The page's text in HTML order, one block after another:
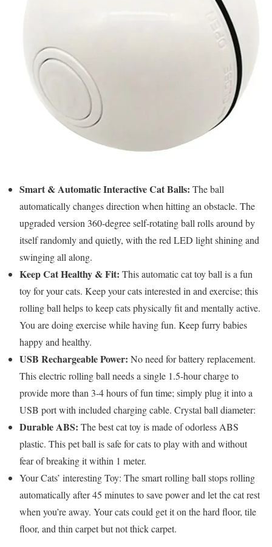
Smart & Automatic Interactive Cat Balls: The ball
automatically changes direction when hitting an obstacle. The
upgraded version 360-degree self-rotating ball rolls around by
itself randomly and quietly, with the red LED light shining and
swinging all along.
Keep Cat Healthy & Fit: This automatic cat toy ball is a fun
toy for your cats. Keep your cats interested in and exercise; this
rolling ball helps to keep cats physically fit and mentally active.
You are doing exercise while having fun. Keep furry babies
happy and healthy.
USB Rechargeable Power: No need for battery replacement.
This electric rolling ball needs a single 1.5-hour charge to
provide more than 3-4 hours of fun time; simply plug it into a
USB port with included charging cable. Crystal ball diameter:
Durable ABS: The best cat toy is made of odorless ABS
plastic. This pet ball is safe for cats to play with and without
fear of breaking it within 1 meter.
Your Cats’ interesting Toy: The smart rolling ball stops rolling
automatically after 45 minutes to save power and let the cat rest
when you’re away. Your cats could get it on the hard floor, tile
floor, and thin carpet but not thick carpet.